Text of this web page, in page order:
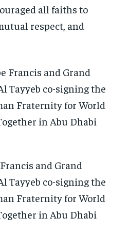
all faiths to
respect, and
and Grand
Tayyeb co-signing the
Fraternity for World
in Abu Dhabi